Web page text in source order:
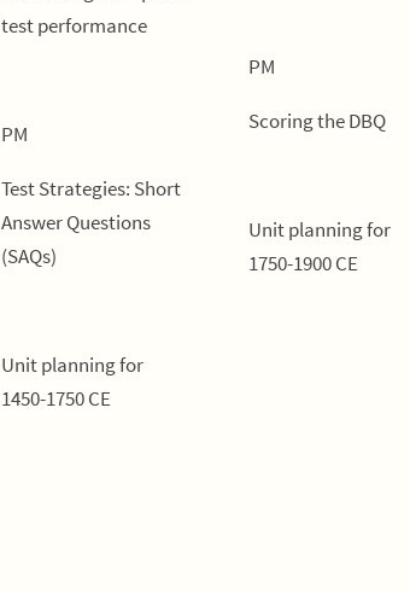
test performance
PM
Test Strategies: Short
Answer Questions
(SAQs)
Unit planning for
1450-1750 CE
PM
Scoring the DBQ
Unit planning for
1750-1900 CE